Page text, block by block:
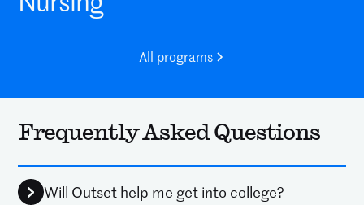
All programs
Frequently Asked Questions
Will Outset help me get into college?